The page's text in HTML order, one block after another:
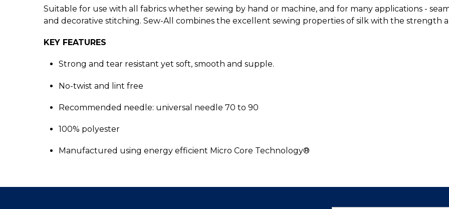
Suitable for use with all fabrics whether sewing by hand or machine, and for many applications -
and decorative stitching. Sew-All combines the excellent sewing properties of silk with the strength
KEY FEATURES
Strong and tear resistant yet soft, smooth and supple.
No-twist and lint free
Recommended needle: universal needle 70 to 90
100% polyester
Manufactured using energy efficient Micro Core Technology®